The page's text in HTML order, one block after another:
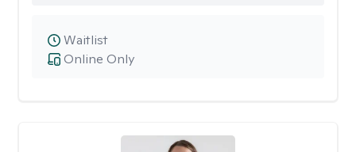
Online Only
Waitlist